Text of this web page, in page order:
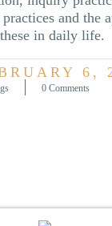
and the
in daily life.
6,
0 Comments